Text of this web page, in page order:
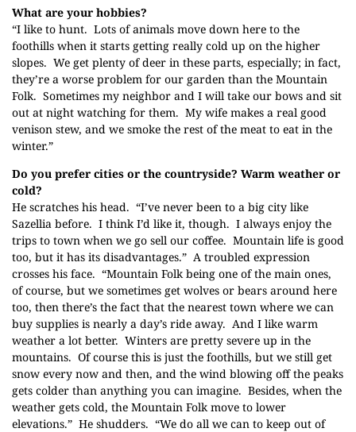
What are your hobbies?
“I like to hunt. Lots of animals move down here to the
foothills when it starts getting really cold up on the higher
slopes. We get plenty of deer in these parts, especially; in fact,
they’re a worse problem for our garden than the Mountain
Folk. Sometimes my neighbor and I will take our bows and sit
out at night watching for them. My wife makes a real good
venison stew, and we smoke the rest of the meat to eat in the
winter.”
Do you prefer cities or the countryside? Warm weather or
cold?
He scratches his head. “I’ve never been to a big city like
Sazellia before. I think I’d like it, though. I always enjoy the
trips to town when we go sell our coffee. Mountain life is good
too, but it has its disadvantages.” A troubled expression
crosses his face. “Mountain Folk being one of the main ones,
of course, but we sometimes get wolves or bears around here
too, then there’s the fact that the nearest town where we can
buy supplies is nearly a day’s ride away. And I like warm
weather a lot better. Winters are pretty severe up in the
mountains. Of course this is just the foothills, but we still get
snow every now and then, and the wind blowing off the peaks
gets colder than anything you can imagine. Besides, when the
weather gets cold, the Mountain Folk move to lower
elevations.” He shudders. “We do all we can to keep out of